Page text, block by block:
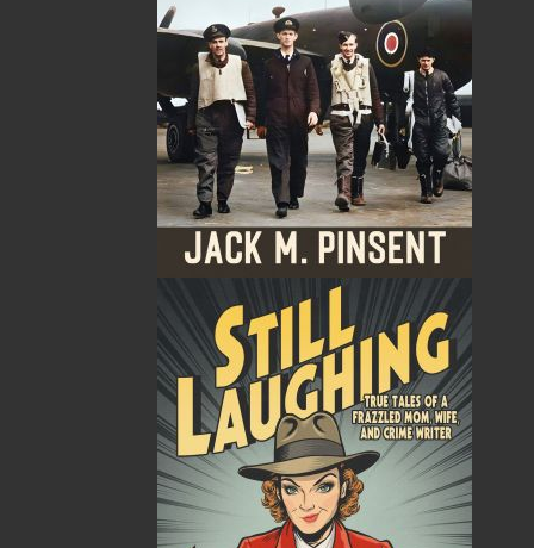
Victoria Barbour
Flanker Press
Paperback
2017-04-21
The following ISBNs are associated with this title:
978-1-77117-621-7
5.00 CAD
SORRY .. OUT OF STOCK